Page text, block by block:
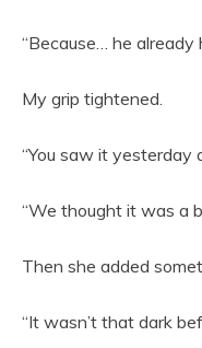
“Because… he already
My grip tightened.
“You saw it yesterday
“We thought it was a
Then she added
“It wasn’t that dark